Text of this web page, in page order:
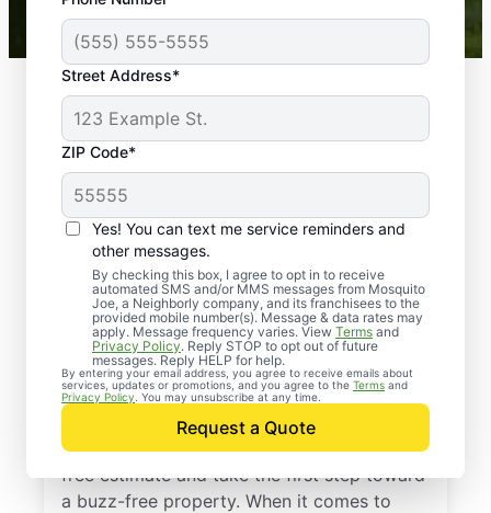
Street Address*
ZIP Code*
Yes! You can text me service reminders and
other messages.
By checking this box, I agree to opt in to receive
automated SMS and/or MMS messages from Mosquito
Joe, a Neighborly company, and its franchisees to the
provided mobile number(s). Message & data rates may
apply. Message frequency varies. View Terms and
Privacy Policy. Reply STOP to opt out of future
messages. Reply HELP for help.
By entering your email address, you agree to receive emails about
services, updates or promotions, and you agree to the Terms and
Privacy Policy . You may unsubscribe at any time.
Request a Quote
Professional Pest
Control Services in
Wurtsboro, New York
Contact Mosquito Joe today to request a
free estimate and take the first step toward
a buzz-free property. When it comes to